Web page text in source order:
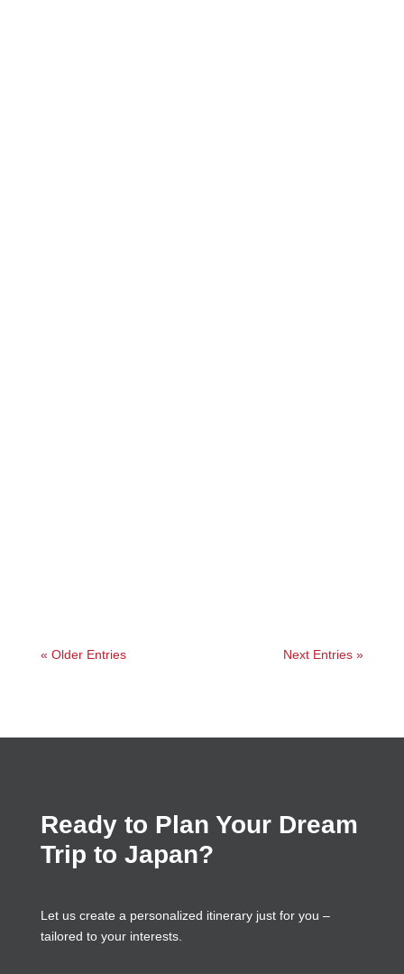
« Older Entries Next Entries »
Ready to Plan Your Dream
Trip to Japan?
Let us create a personalized itinerary just for you –
tailored to your interests.